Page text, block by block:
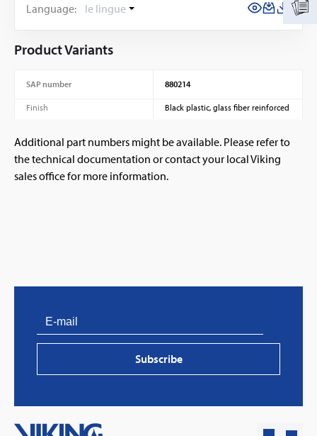
Language: le lingue
Product Variants
SAP number 880214
Finish Black plastic, glass fiber reinforced
Additional part numbers might be available. Please refer to
the technical documentation or contact your local Viking
sales office for more information.
Subscribe
PVProtect: Innovative fire protection for roofs with